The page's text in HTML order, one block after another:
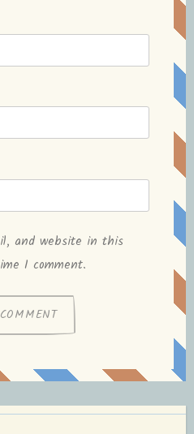
and website in this
I comment.